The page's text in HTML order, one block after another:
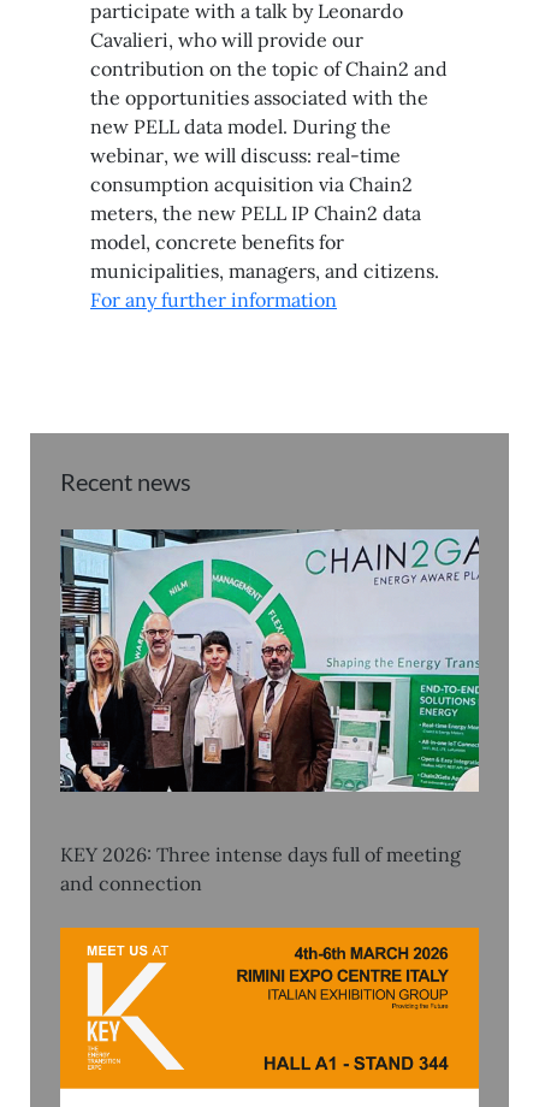
participate with a talk by Leonardo
Cavalieri, who will provide our
contribution on the topic of Chain2 and
the opportunities associated with the
new PELL data model. During the
webinar, we will discuss: real-time
consumption acquisition via Chain2
meters, the new PELL IP Chain2 data
model, concrete benefits for
municipalities, managers, and citizens.
For any further information
Recent news
KEY 2026: Three intense days full of meeting
and connection